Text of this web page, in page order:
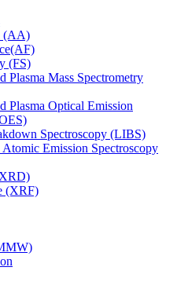
(AA)
(FS)
Plasma Mass Spectrometry
Plasma Optical Emission
Spectroscopy (LIBS)
Emission Spectroscopy
(XRF)